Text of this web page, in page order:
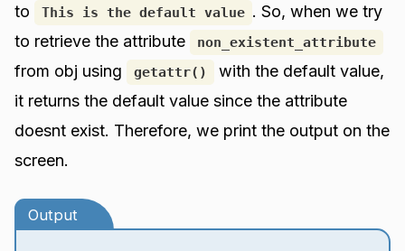
to
This is the default value . So, when we try
to retrieve the attribute
non_existent_attribute
from obj using getattr()
with the default value,
it returns the default value since the attribute
doesnt exist. Therefore, we print the output on the
screen.
Output